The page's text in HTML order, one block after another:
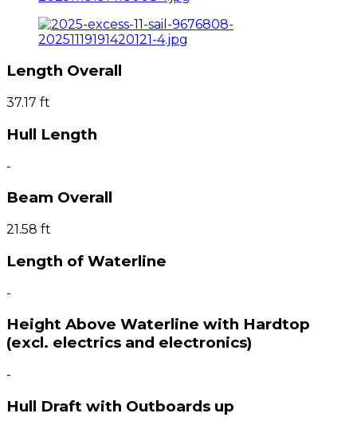
Length Overall
37.17 ft
Hull Length
-
Beam Overall
21.58 ft
Length of Waterline
-
Height Above Waterline with Hardtop
(excl. electrics and electronics)
-
Hull Draft with Outboards up